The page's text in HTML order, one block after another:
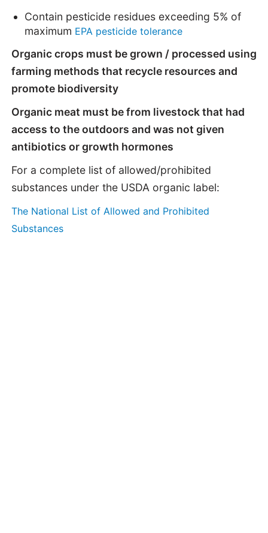
Contain pesticide residues exceeding 5% of
maximum EPA pesticide tolerance
Organic crops must be grown / processed using
farming methods that recycle resources and
promote biodiversity
Organic meat must be from livestock that had
access to the outdoors and was not given
antibiotics or growth hormones
For a complete list of allowed/prohibited
substances under the USDA organic label:
The National List of Allowed and Prohibited
Substances